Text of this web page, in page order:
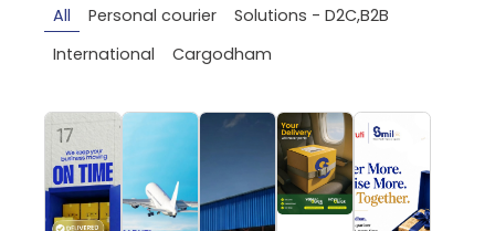
All Personal courier
Solutions - D2C,B2B
International
Cargodham